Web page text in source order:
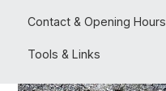
Contact & Opening Hours
Tools & Links